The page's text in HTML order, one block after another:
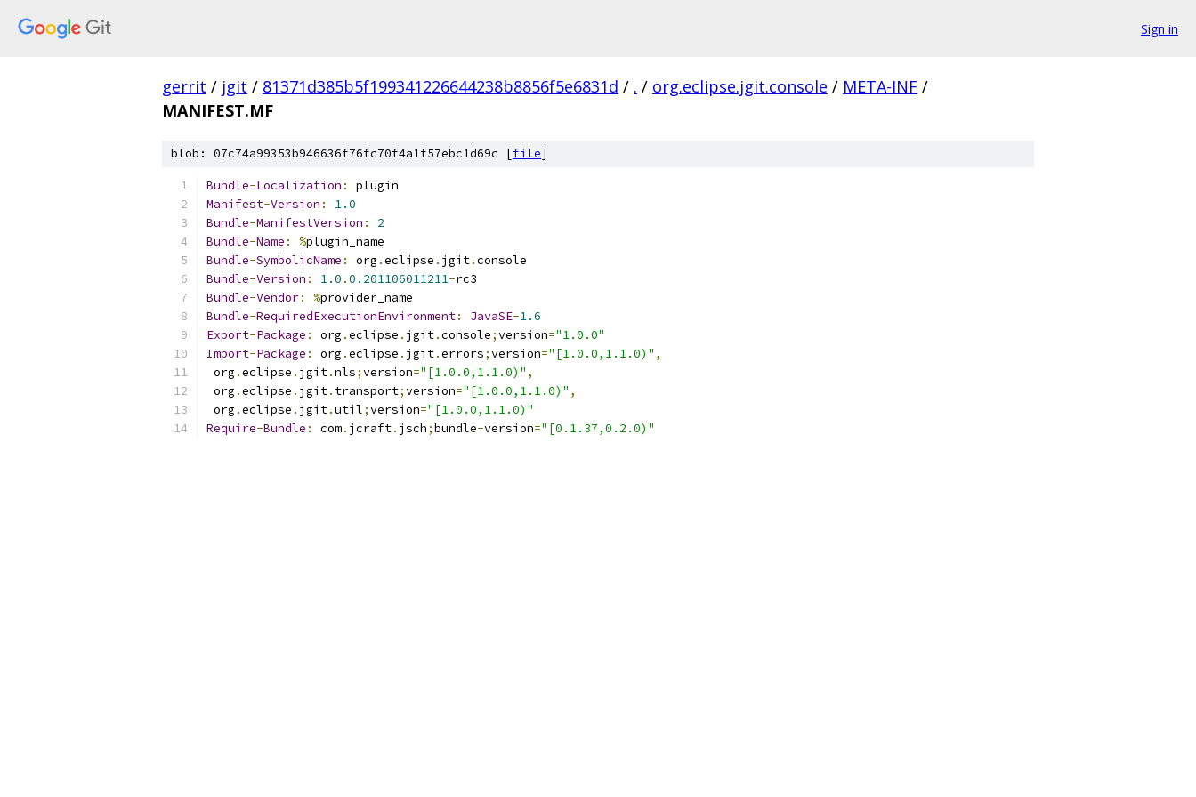
Sign in
gerrit / jgit / 81371d385b5f199341226644238b8856f5e6831d / . / org.eclipse.jgit.console / META-INF /
MANIFEST.MF
blob: 07c74a99353b946636f76fc70f4a1f57ebc1d69c [file]
Bundle-Localization :
plugin
Manifest-Version :
1.0
Bundle-ManifestVersion :
2
Bundle-Name : %plugin_name
Bundle-SymbolicName : org .eclipse . jgit.console
Bundle-Version : 1.0 .0.201106011211-rc3
Bundle-Vendor: %provider_name
Bundle-RequiredExecutionEnvironment: JavaSE-1.6
Export-Package : org .eclipse . jgit.console;version="1.0.0"
Import-Package : org .eclipse . jgit.errors;version="[1.0.0,1.1.0)" ,
org .eclipse . jgit.nls;version="[1.0.0,1.1.0)" ,
org .eclipse . jgit. transport;version="[1.0.0,1.1.0)" ,
org .eclipse . jgit.util;version="[1.0.0,1.1.0)"
Require-Bundle : com. jcraft. jsch;bundle-version="[0.1.37,0.2.0)"